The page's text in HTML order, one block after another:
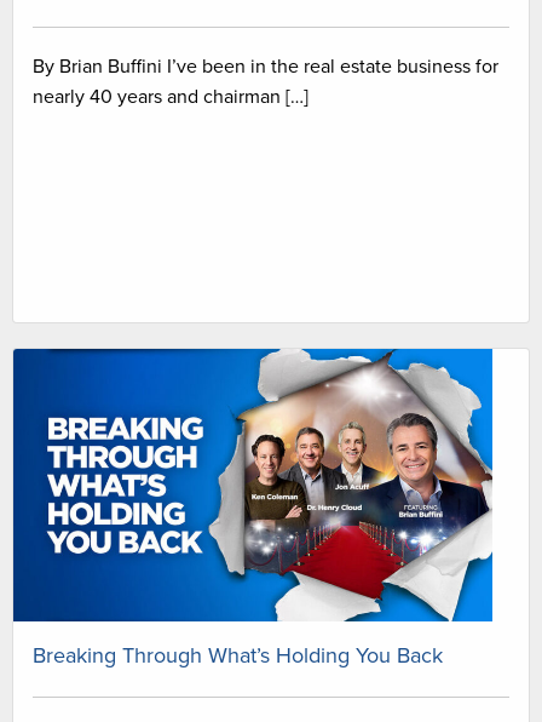
By Brian Buffini I’ve been in the real estate business for
nearly 40 years and chairman […]
Breaking Through What’s Holding You Back